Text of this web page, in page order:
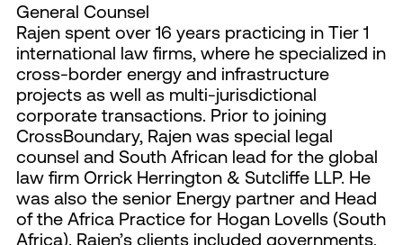
General Counsel
Rajen spent over 16 years practicing in Tier 1
international law firms, where he specialized in
cross-border energy and infrastructure
projects as well as multi-jurisdictional
corporate transactions. Prior to joining
CrossBoundary, Rajen was special legal
counsel and South African lead for the global
law firm Orrick Herrington & Sutcliffe LLP. He
was also the senior Energy partner and Head
of the Africa Practice for Hogan Lovells (South
Africa). Rajen’s clients included governments,